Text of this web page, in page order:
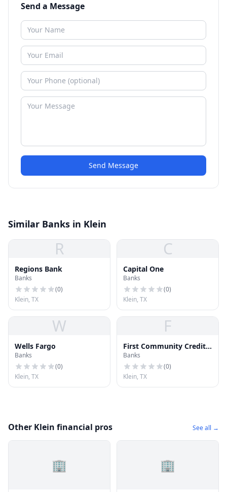
Send a Message
Send Message
Similar Banks in Klein
R
Regions Bank
Banks
(0)
Klein, TX
C
Capital One
Banks
(0)
Klein, TX
W
Wells Fargo
Banks
(0)
Klein, TX
F
First Community Credit
Union
Banks
(0)
Klein, TX
Other Klein financial pros See all →
🏢 🏢